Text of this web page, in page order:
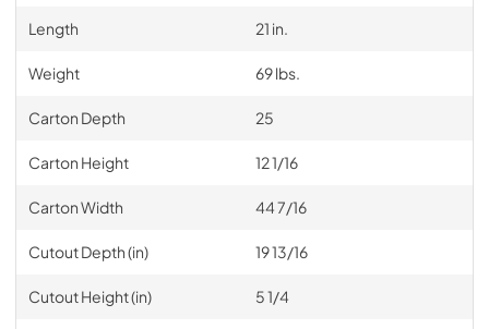
Length 21 in.
Weight 69 lbs.
Carton Depth 25
Carton Height 12 1/16
Carton Width 44 7/16
Cutout Depth (in) 19 13/16
Cutout Height (in) 5 1/4